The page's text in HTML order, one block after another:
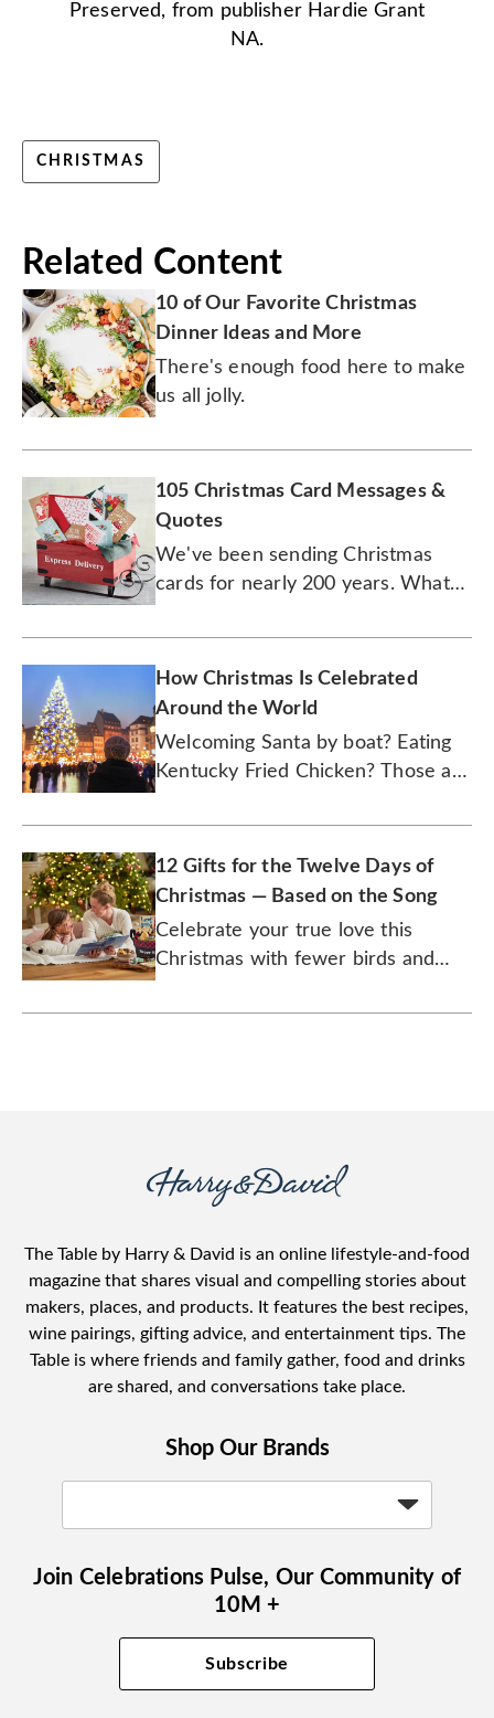
Preserved, from publisher Hardie Grant
NA.
CHRISTMAS
Related Content
10 of Our Favorite Christmas
Dinner Ideas and More
There's enough food here to make
us all jolly.
105 Christmas Card Messages &
Quotes
We've been sending Christmas
cards for nearly 200 years. What
How Christmas Is Celebrated
Around the World
Welcoming Santa by boat? Eating
Kentucky Fried Chicken? Those are
we explore.
12 Gifts for the Twelve Days of
Christmas — Based on the Song
Celebrate your true love this
Christmas with fewer birds and
The Table by Harry & David is an online lifestyle-and-food
magazine that shares visual and compelling stories about
makers, places, and products. It features the best recipes,
wine pairings, gifting advice, and entertainment tips. The
Table is where friends and family gather, food and drinks
are shared, and conversations take place.
Shop Our Brands
Join Celebrations Pulse, Our Community of
10M +
Subscribe